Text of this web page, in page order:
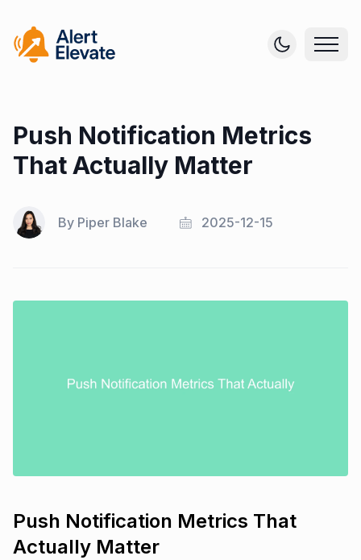
Push Notification Metrics
That Actually Matter
By Piper Blake 2025-12-15
Push Notification Metrics That
Actually Matter